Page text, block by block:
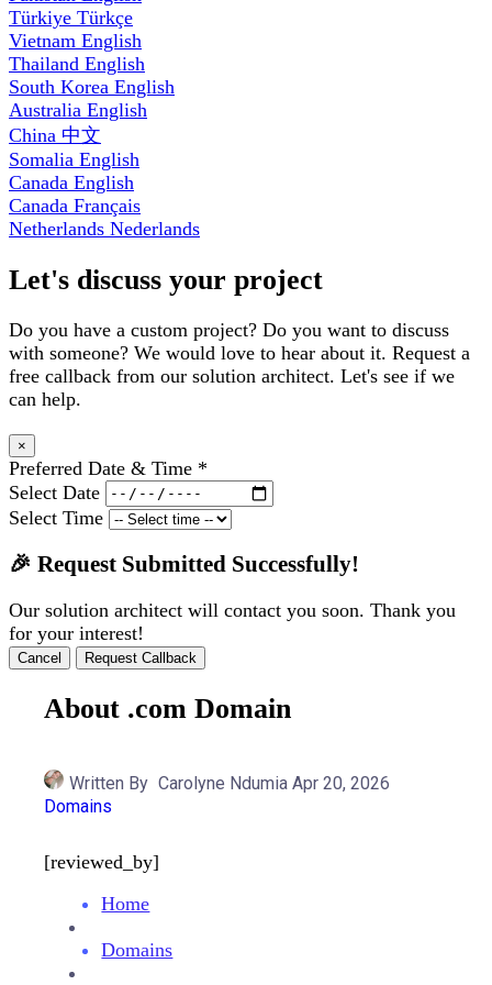
Türkiye Türkçe
Vietnam English
Thailand English
South Korea English
Australia English
China 中文
Somalia English
Canada English
Canada Français
Netherlands Nederlands
Let's discuss your project
Do you have a custom project? Do you want to discuss
with someone? We would love to hear about it. Request a
free callback from our solution architect. Let's see if we
can help.
×
Preferred Date & Time *
Select Date
Select Time
🎉 Request Submitted Successfully!
Our solution architect will contact you soon. Thank you
for your interest!
Cancel Request Callback
About .com Domain
Written By Carolyne Ndumia Apr 20, 2026
Domains
[reviewed_by]
Home
Domains